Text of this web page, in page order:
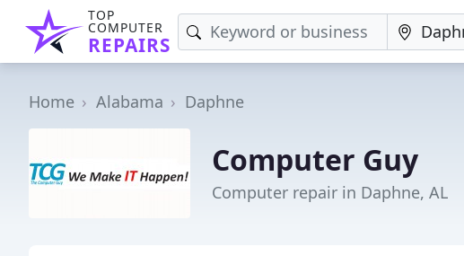
TOP
COMPUTER
REPAIRS
Home Alabama Daphne
Computer Guy
Computer repair in Daphne, AL